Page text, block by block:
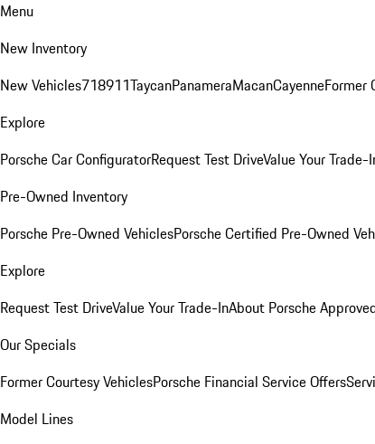
Menu
New Inventory
New Vehicles718911TaycanPanameraMacanCayenneFormer
Explore
Porsche Car ConfiguratorRequest Test DriveValue Your Trade-
Pre-Owned Inventory
Porsche Pre-Owned VehiclesPorsche Certified Pre-Owned
Explore
Request Test DriveValue Your Trade-InAbout Porsche
Our Specials
Former Courtesy VehiclesPorsche Financial Service Offers
Model Lines